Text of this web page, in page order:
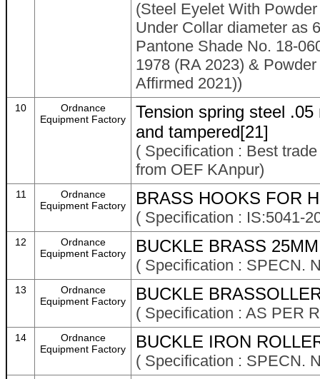
(Steel Eyelet With
Under Collar diameter as
Pantone Shade No. 18-
1978 (RA 2023) &
Affirmed 2021))
10
Ordnance
Equipment Factory
Tension spring steel
and tampered[21]
( Specification : Best
from OEF KAnpur)
11
Ordnance
Equipment Factory
BRASS HOOKS FOR
( Specification : IS:5041-
12
Ordnance
Equipment Factory
BUCKLE BRASS
( Specification : SPECN.
13
Ordnance
Equipment Factory
BUCKLE
( Specification : AS PER
14
Ordnance
Equipment Factory
BUCKLE IRON
( Specification : SPECN.